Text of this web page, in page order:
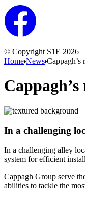
© Copyright S1E 2026
Home News
In a challenging
In a challenging alley
system for efficient
Cappagh Group serve
abilities to tackle the